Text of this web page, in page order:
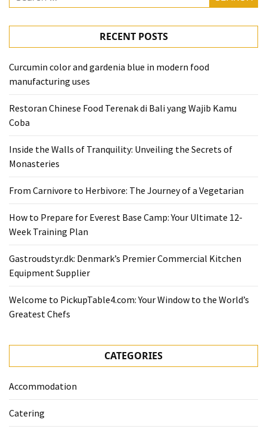
for:
RECENT POSTS
Curcumin color and gardenia blue in modern food
manufacturing uses
Restoran Chinese Food Terenak di Bali yang Wajib Kamu
Coba
Inside the Walls of Tranquility: Unveiling the Secrets of
Monasteries
From Carnivore to Herbivore: The Journey of a Vegetarian
How to Prepare for Everest Base Camp: Your Ultimate 12-
Week Training Plan
Gastroudstyr.dk: Denmark’s Premier Commercial Kitchen
Equipment Supplier
Welcome to PickupTable4.com: Your Window to the World’s
Greatest Chefs
CATEGORIES
Accommodation
Catering